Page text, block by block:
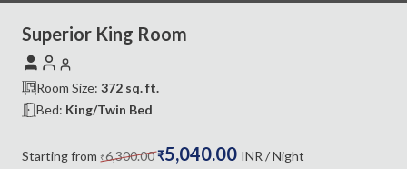
Superior King Room
Room Size: 372 sq. ft.
Bed: King/Twin Bed
Starting from ₹6,300.00₹5,040.00 INR / Night